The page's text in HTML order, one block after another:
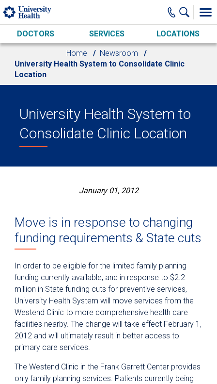
Skip to main content
DOCTORS SERVICES LOCATIONS
Home
Newsroom
University Health System to Consolidate Clinic
Location
University Health System to
Consolidate Clinic Location
January 01, 2012
Move is in response to changing
funding requirements & State cuts
In order to be eligible for the limited family planning
funding currently available, and in response to $2.2
million in State funding cuts for preventive services,
University Health System will move services from the
Westend Clinic to more comprehensive health care
facilities nearby. The change will take effect February 1,
2012 and will ultimately result in better access to
primary care services.
The Westend Clinic in the Frank Garrett Center provides
only family planning services. Patients currently being